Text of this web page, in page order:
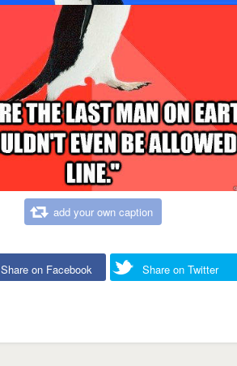
add your own caption
Share on Facebook Share on Twitter